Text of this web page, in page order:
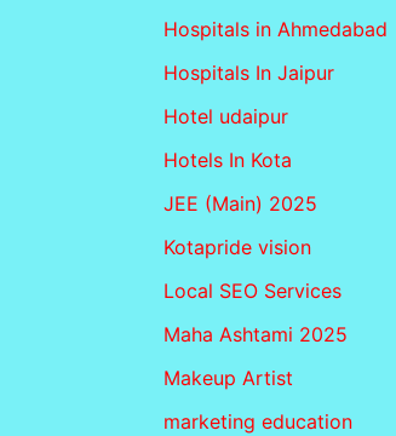
Hospitals in Ahmedabad
Hospitals In Jaipur
Hotel udaipur
Hotels In Kota
JEE (Main) 2025
Kotapride vision
Local SEO Services
Maha Ashtami 2025
Makeup Artist
marketing education